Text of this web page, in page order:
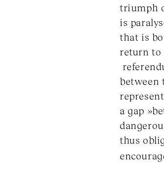
triumph
is
that is
return to
between
a gap
thus